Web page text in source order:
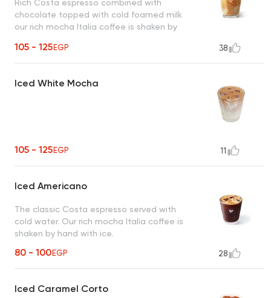
Rich Costa espresso combined with
chocolate topped with cold foamed milk
our rich mocha Italia coffee is shaken by
105 - 125EGP 38
Iced White Mocha
105 - 125EGP 11
Iced Americano
The classic Costa espresso served with
cold water. Our rich mocha Italia coffee is
shaken by hand with ice.
80 - 100EGP 28
Iced Caramel Corto